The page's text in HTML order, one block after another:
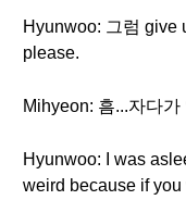
Hyunwoo: 그럼 give
please.
Mihyeon: 흠...자다가
Hyunwoo: I was
weird because if you